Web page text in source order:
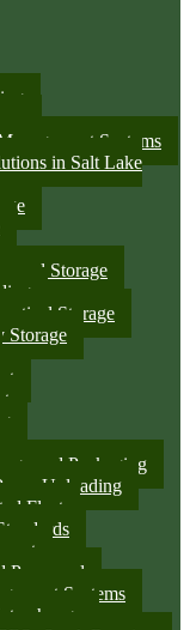
Systems
in Salt Lake
Storage
Storage
Storage
and Packaging
Unloading
Fleet
Personnel
Systems